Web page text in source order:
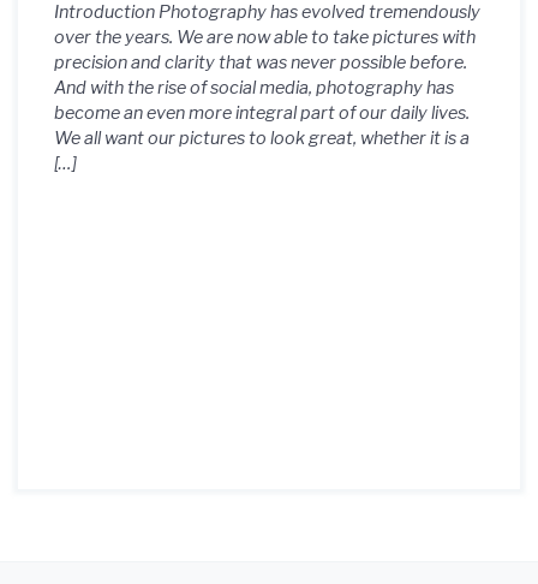
Introduction Photography has evolved tremendously
over the years. We are now able to take pictures with
precision and clarity that was never possible before.
And with the rise of social media, photography has
become an even more integral part of our daily lives.
We all want our pictures to look great, whether it is a
[…]